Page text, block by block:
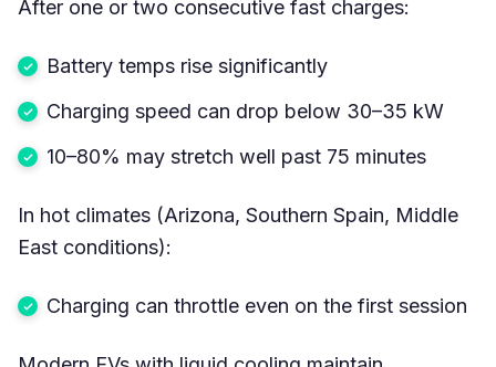
After one or two consecutive fast charges:
Battery temps rise significantly
Charging speed can drop below 30–35 kW
10–80% may stretch well past 75 minutes
In hot climates (Arizona, Southern Spain, Middle
East conditions):
Charging can throttle even on the first session